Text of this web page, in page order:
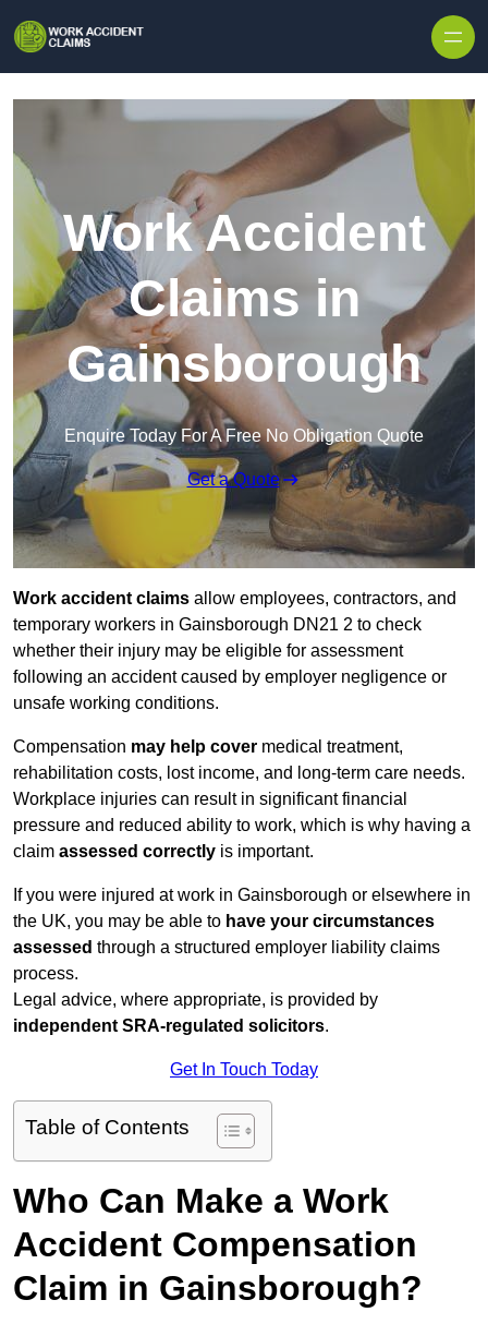
Work Accident
Claims in
Gainsborough
Enquire Today For A Free No Obligation Quote
Get a Quote
Work accident claims allow employees, contractors, and
temporary workers in Gainsborough DN21 2 to check
whether their injury may be eligible for assessment
following an accident caused by employer negligence or
unsafe working conditions.
Compensation may help cover medical treatment,
rehabilitation costs, lost income, and long-term care needs.
Workplace injuries can result in significant financial
pressure and reduced ability to work, which is why having a
claim assessed correctly is important.
If you were injured at work in Gainsborough or elsewhere in
the UK, you may be able to have your circumstances
assessed through a structured employer liability claims
process.
Legal advice, where appropriate, is provided by
independent SRA-regulated solicitors.
Get In Touch Today
Table of Contents
Who Can Make a Work
Accident Compensation
Claim in Gainsborough?